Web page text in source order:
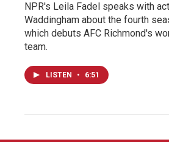
NPR's Leila Fadel speaks with
Waddingham about the fourth
which debuts AFC Richmond's
team.
LISTEN • 6:51